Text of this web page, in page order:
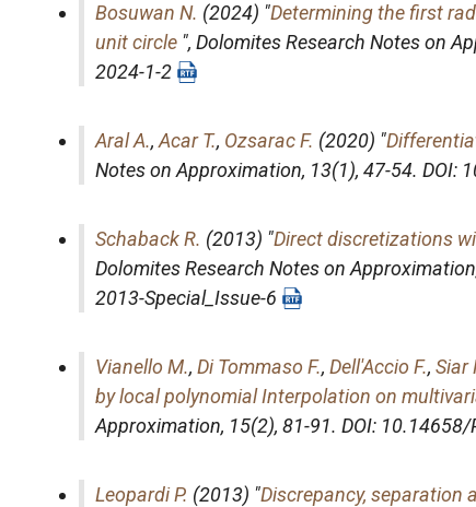
Bosuwan N. (2024) "Determining the first
unit circle ", Dolomites Research Notes on
2024-1-2
Aral A., Acar T., Ozsarac F. (2020) "
Notes on Approximation, 13(1), 47-54. DOI:
Schaback R. (2013) "Direct discretizations
Dolomites Research Notes on Approximation
2013-Special_Issue-6
Vianello M., Di Tommaso F., Dell'Accio F., Siar
by local polynomial Interpolation on
Approximation, 15(2), 81-91. DOI: 10.14658/
Leopardi P. (2013) "Discrepancy, separation